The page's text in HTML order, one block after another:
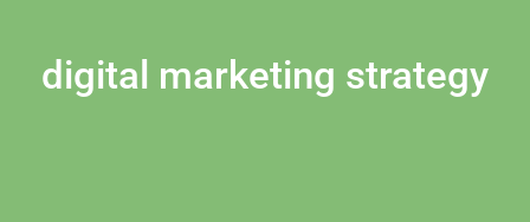
digital marketing strategy